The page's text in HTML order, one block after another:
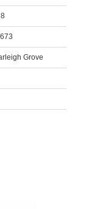
Grove